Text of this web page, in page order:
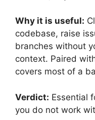
Why it is useful:
codebase, raise
branches without
context. Paired
covers most of a
Verdict: Essential
you do not work